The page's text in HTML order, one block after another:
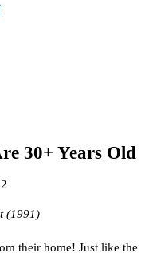
30+ Years Old
(1991)
their home! Just like the